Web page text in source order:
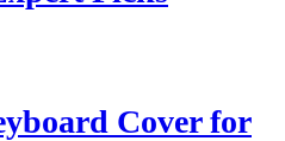
Cover for